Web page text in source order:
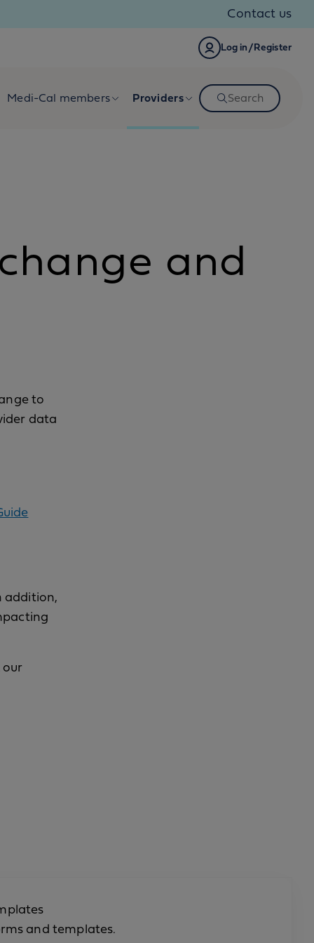
Contact us
Log in/Register
Medi-Cal members Providers Search
and
to
data
addition,
our
and templates.